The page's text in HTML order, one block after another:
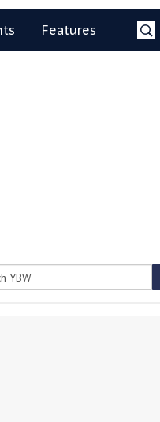
Features